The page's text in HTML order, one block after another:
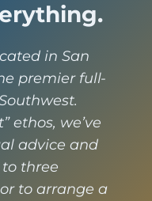
in San
premier full-
ethos, we’ve
advice and
three
to arrange a